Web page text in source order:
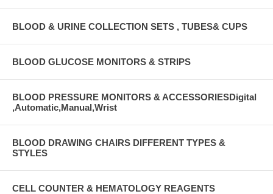
BLOOD & URINE COLLECTION SETS , TUBES& CUPS
BLOOD GLUCOSE MONITORS & STRIPS
BLOOD PRESSURE MONITORS & ACCESSORIESDigital
,Automatic,Manual,Wrist
BLOOD DRAWING CHAIRS DIFFERENT TYPES &
STYLES
CELL COUNTER & HEMATOLOGY REAGENTS